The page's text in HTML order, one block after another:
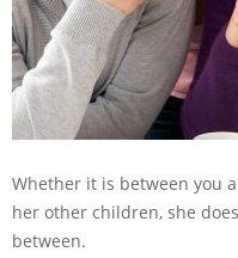
Whether it is between you
her other children, she
between.